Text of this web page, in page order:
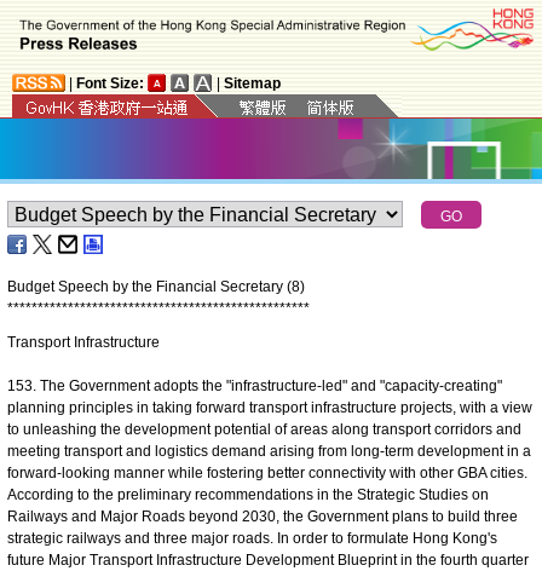
Font Size: Sitemap
Budget Speech by the Financial Secretary (8)
**************************************************
Transport Infrastructure
153. The Government adopts the "infrastructure-led" and "capacity-creating"
planning principles in taking forward transport infrastructure projects, with a view
to unleashing the development potential of areas along transport corridors and
meeting transport and logistics demand arising from long-term development in a
forward-looking manner while fostering better connectivity with other GBA cities.
According to the preliminary recommendations in the Strategic Studies on
Railways and Major Roads beyond 2030, the Government plans to build three
strategic railways and three major roads. In order to formulate Hong Kong's
future Major Transport Infrastructure Development Blueprint in the fourth quarter